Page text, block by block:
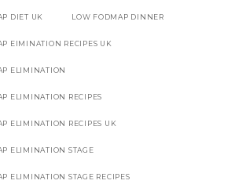
DIET UK LOW FODMAP DINNER
EIMINATION RECIPES UK
ELIMINATION
ELIMINATION RECIPES
ELIMINATION RECIPES UK
ELIMINATION STAGE
ELIMINATION STAGE RECIPES